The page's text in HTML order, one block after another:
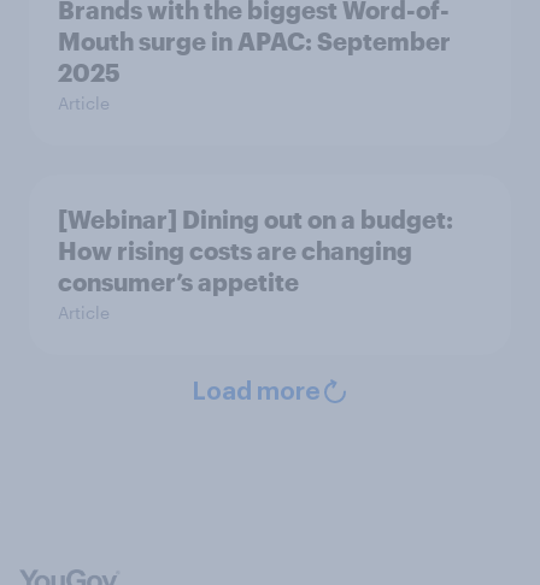
Brands with the biggest Word-of-
Mouth surge in APAC: September
2025
Article
[Webinar] Dining out on a budget:
How rising costs are changing
consumer’s appetite
Article
Load more